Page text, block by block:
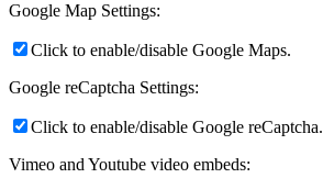
Google Map Settings:
Click to enable/disable Google Maps.
Google reCaptcha Settings:
Click to enable/disable Google reCaptcha.
Vimeo and Youtube video embeds: